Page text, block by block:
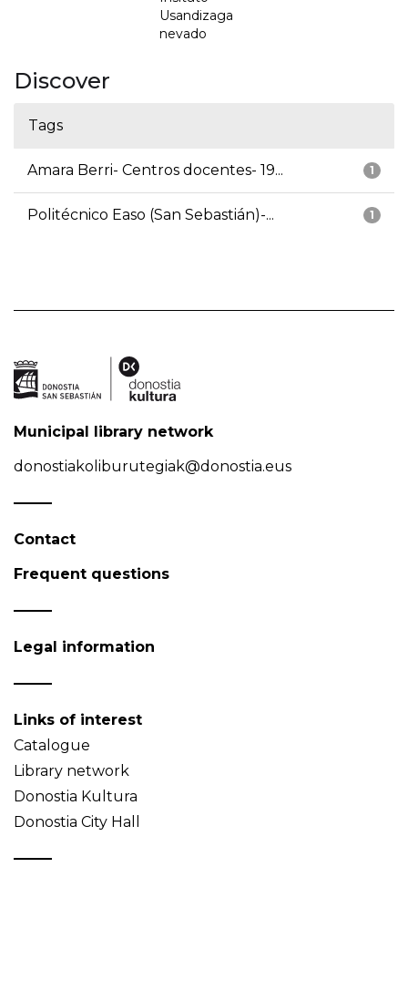
Usandizaga
nevado
Discover
Tags
1
Amara Berri- Centros docentes- 19...
1
Politécnico Easo (San Sebastián)-...
Municipal library network
donostiakoliburutegiak@donostia.eus
Contact
Frequent questions
Legal information
Links of interest
Catalogue
Library network
Donostia Kultura
Donostia City Hall